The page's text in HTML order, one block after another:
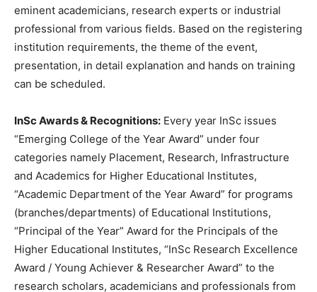
eminent academicians, research experts or industrial
professional from various fields. Based on the registering
institution requirements, the theme of the event,
presentation, in detail explanation and hands on training
can be scheduled.
InSc Awards & Recognitions: Every year InSc issues
“Emerging College of the Year Award” under four
categories namely Placement, Research, Infrastructure
and Academics for Higher Educational Institutes,
“Academic Department of the Year Award” for programs
(branches/departments) of Educational Institutions,
“Principal of the Year” Award for the Principals of the
Higher Educational Institutes, “InSc Research Excellence
Award / Young Achiever & Researcher Award” to the
research scholars, academicians and professionals from